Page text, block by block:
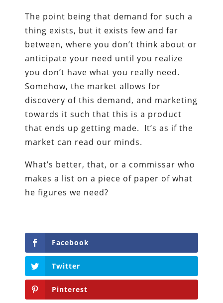
The point being that demand for such a
thing exists, but it exists few and far
between, where you don’t think about or
anticipate your need until you realize
you don’t have what you really need.
Somehow, the market allows for
discovery of this demand, and marketing
towards it such that this is a product
that ends up getting made. It’s as if the
market can read our minds.
What’s better, that, or a commissar who
makes a list on a piece of paper of what
he figures we need?
Facebook
Twitter
Pinterest